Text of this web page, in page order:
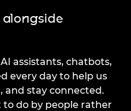
alongside
assistants, chatbots,
every day to help us
stay connected.
do by people rather